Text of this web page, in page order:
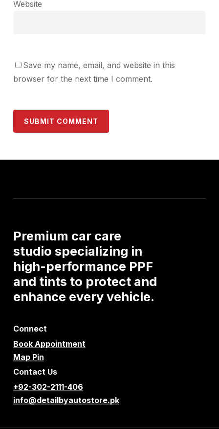
Website
Save my name, email, and website in this
browser for the next time I comment.
Premium car care
studio specializing in
high-performance PPF
and tints to protect and
enhance everyvehicle.
Connect
Book Appointment
Map Pin
Contact Us
+92-302-2111-406
info@detailbyautostore.pk